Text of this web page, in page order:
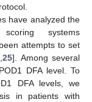
have analyzed the
systems
attempts to set
,25]. Among several
DFA level. To
DFA levels, we
in patients with